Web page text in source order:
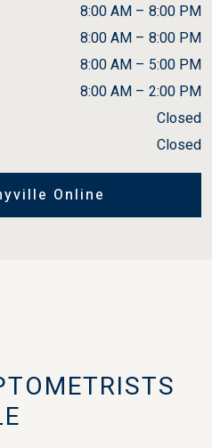
8:00 AM – 8:00 PM
8:00 AM – 8:00 PM
8:00 AM – 5:00 PM
8:00 AM – 2:00 PM
Closed
Closed
Online